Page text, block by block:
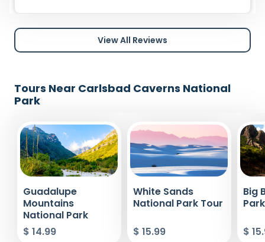
View All Reviews
Tours Near Carlsbad Caverns National
Park
Guadalupe
Mountains
National Park
$ 14.99
White Sands
National Park Tour
$ 15.99
Big
$